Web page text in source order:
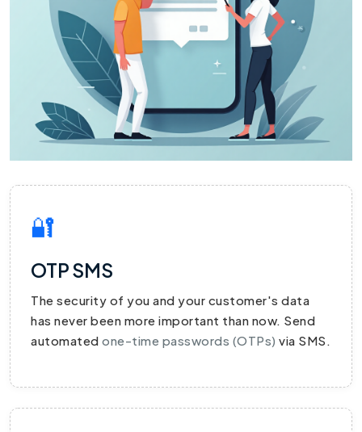
🔐
OTP SMS
The security of you and your customer's data
has never been more important than now. Send
automated one-time passwords (OTPs) via SMS.